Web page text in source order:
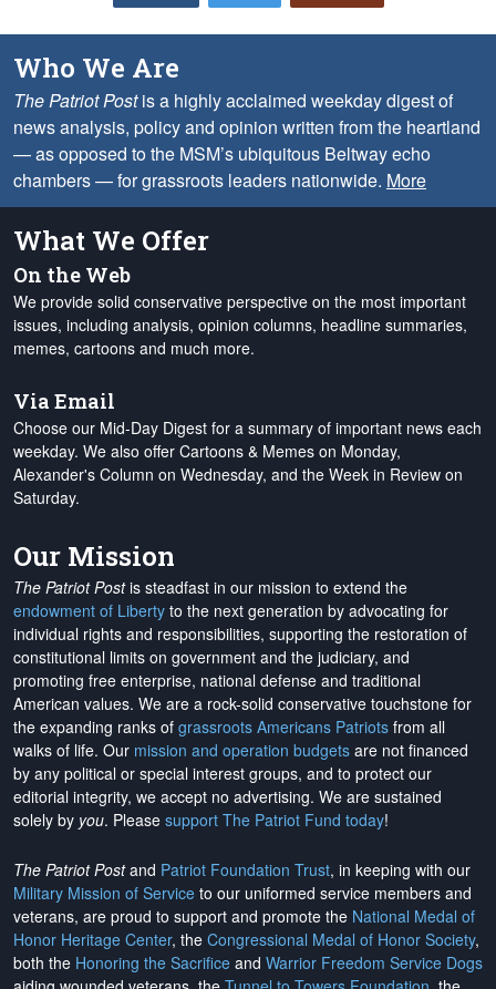
Who We Are
The Patriot Postis a highly acclaimed weekday digest of
news analysis, policy and opinion written from the heartland
— as opposed to the MSM’s ubiquitous Beltway echo
chambers — for grassroots leaders nationwide. More
What We Offer
On the Web
We provide solid conservative perspective on the most important
issues, including analysis, opinion columns, headline summaries,
memes, cartoons and much more.
Via Email
Choose our Mid-Day Digest for a summary of important news each
weekday. We also offer Cartoons & Memes on Monday,
Alexander's Column on Wednesday, and the Week in Review on
Saturday.
Our Mission
The Patriot Postis steadfast in our mission to extend the
endowment of Liberty to the next generation by advocating for
individual rights and responsibilities, supporting the restoration of
constitutional limits on government and the judiciary, and
promoting free enterprise, national defense and traditional
American values. We are a rock-solid conservative touchstone for
the expanding ranks of grassroots Americans Patriots from all
walks of life. Our mission and operation budgets are not financed
by any political or special interest groups, and to protect our
editorial integrity, we accept no advertising. We are sustained
solely by you. Please support The Patriot Fund today!
The Patriot Postand Patriot Foundation Trust, in keeping with our
Military Mission of Service to our uniformed service members and
veterans, are proud to support and promote the National Medal of
Honor Heritage Center, the Congressional Medal of Honor Society,
both the Honoring the Sacrifice and Warrior Freedom Service Dogs